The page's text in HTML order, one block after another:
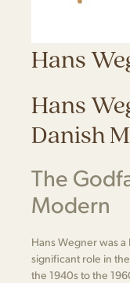
Hans
Hans
Danish
The
Modern
Hans Wegner was
significant role in
the 1940s to the